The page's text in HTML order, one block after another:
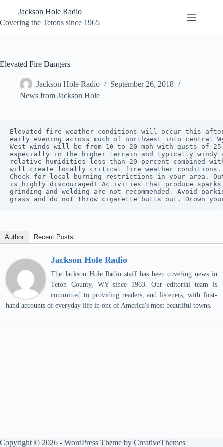
content
Jackson Hole Radio
Covering the Tetons since 1965
Elevated Fire Dangers
Jackson Hole Radio
September 26, 2018
News from Jackson Hole
Elevated fire weather conditions will occur this
early evening across much of northwest into central
West winds will be from 10 to 20 mph with gusts of 25
especially in the higher terrain and typically windy
relative humidities less than 20 percent combined
will create locally critical fire weather conditions.
Check for local burning restrictions in your area.
is highly discouraged! Activities that produce
grinding and welding are not recommended. Avoid
Author Recent Posts
Jackson Hole Radio
The Jackson Hole Radio staff has been covering news in
Teton County, WY since 1963. Our editorial team is
committed to providing readers, and listeners, with first-
hand accounts of everyday life in one of America's most beautiful towns.
Copyright © 2026 - WordPress Theme by CreativeThemes